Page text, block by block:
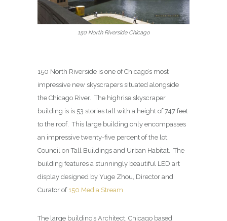
150 North Riverside Chicago
150 North Riverside is one of Chicago’s most
impressive new skyscrapers situated alongside
the Chicago River. The highrise skyscraper
building is is 53 stories tall with a height of 747 feet
to the roof. This large building only encompasses
an impressive twenty-five percent of the lot.
Council on Tall Buildings and Urban Habitat. The
building features a stunningly beautiful LED art
display designed by Yuge Zhou, Director and
Curator of 150 Media Stream
The large building’s Architect, Chicago based